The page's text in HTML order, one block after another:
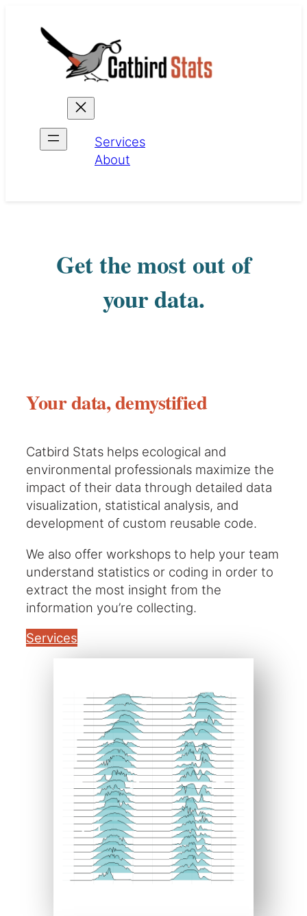
Services
About
Get the most out of
your data.
Your data, demystified
Catbird Stats helps ecological and
environmental professionals maximize the
impact of their data through detailed data
visualization, statistical analysis, and
development of custom reusable code.
We also offer workshops to help your team
understand statistics or coding in order to
extract the most insight from the
information you’re collecting.
Services